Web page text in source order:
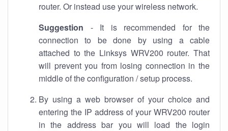
router. Or instead use your wireless network.
Suggestion - It is recommended for the
connection to be done by using a cable
attached to the Linksys WRV200 router. That
will prevent you from losing connection in the
middle of the configuration / setup process.
By using a web browser of your choice and
entering the IP address of your WRV200 router
in the address bar you will load the login